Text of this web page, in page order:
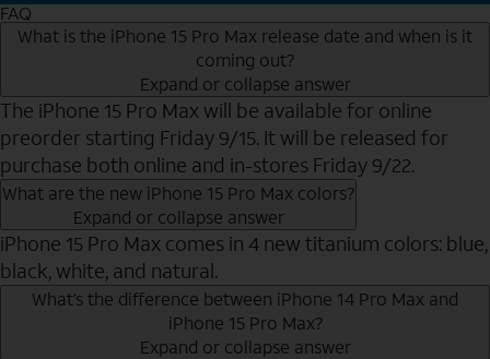
FAQ
What is the iPhone 15 Pro Max release date and when is it
coming out?
Expand or collapse answer
The iPhone 15 Pro Max will be available for online
preorder starting Friday 9/15. It will be released for
purchase both online and in-stores Friday 9/22.
What are the new iPhone 15 Pro Max colors?
Expand or collapse answer
iPhone 15 Pro Max comes in 4 new titanium colors: blue,
black, white, and natural.
What’s the difference between iPhone 14 Pro Max and
iPhone 15 Pro Max?
Expand or collapse answer